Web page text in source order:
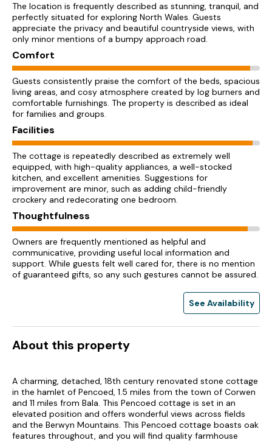
The location is frequently described as stunning, tranquil, and
perfectly situated for exploring North Wales. Guests
appreciate the privacy and beautiful countryside views, with
only minor mentions of a bumpy approach road.
Comfort
Guests consistently praise the comfort of the beds, spacious
living areas, and cosy atmosphere created by log burners and
comfortable furnishings. The property is described as ideal
for families and groups.
Facilities
The cottage is repeatedly described as extremely well
equipped, with high-quality appliances, a well-stocked
kitchen, and excellent amenities. Suggestions for
improvement are minor, such as adding child-friendly
crockery and redecorating one bedroom.
Thoughtfulness
Owners are frequently mentioned as helpful and
communicative, providing useful local information and
support. While guests felt well cared for, there is no mention
of guaranteed gifts, so any such gestures cannot be assured.
See Availability
About this property
A charming, detached, 18th century renovated stone cottage
in the hamlet of Pencoed, 1.5 miles from the town of Corwen
and 11 miles from Bala. This Pencoed cottage is set in an
elevated position and offers wonderful views across fields
and the Berwyn Mountains. This Pencoed cottage boasts oak
features throughout, and you will find quality farmhouse